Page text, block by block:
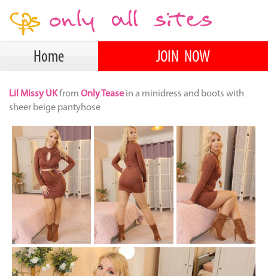
Home JOIN NOW
Lil Missy UKfrom Only Teasein a minidress and boots with
sheer beige pantyhose